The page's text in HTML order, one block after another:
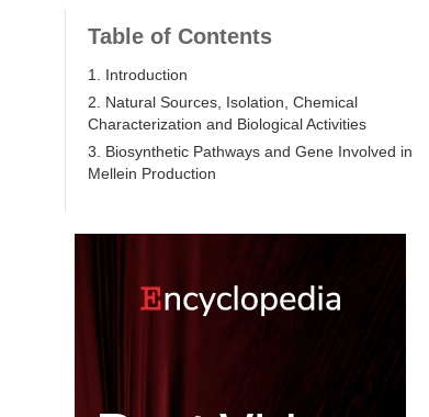
Table of Contents
1. Introduction
2. Natural Sources, Isolation, Chemical
Characterization and Biological Activities
3. Biosynthetic Pathways and Gene Involved in
Mellein Production